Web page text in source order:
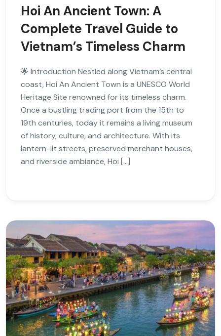
Hoi An Ancient Town: A
Complete Travel Guide to
Vietnam’s Timeless Charm
🌟 Introduction Nestled along Vietnam’s central
coast, Hoi An Ancient Town is a UNESCO World
Heritage Site renowned for its timeless charm.
Once a bustling trading port from the 15th to
19th centuries, today it remains a living museum
of history, culture, and architecture. With its
lantern-lit streets, preserved merchant houses,
and riverside ambiance, Hoi […]